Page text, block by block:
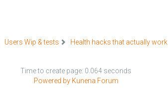
Users Wip & tests Health hacks that actually work
Time to create page: 0.064 seconds
Powered by Kunena Forum